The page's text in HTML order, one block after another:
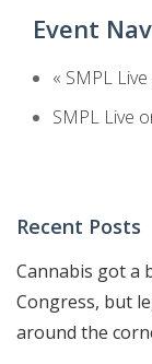
Event
« SMPL
SMPL Live
Recent Posts
Cannabis got a
Congress, but
around the